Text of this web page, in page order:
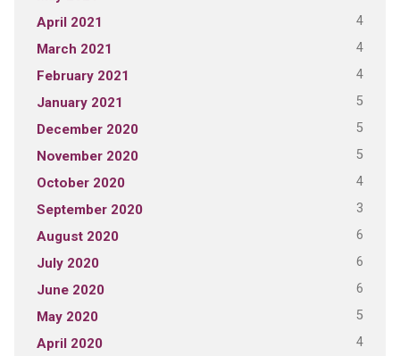
April 2021 4
March 2021 4
February 2021 4
January 2021 5
December 2020 5
November 2020 5
October 2020 4
September 2020 3
August 2020 6
July 2020 6
June 2020 6
May 2020 5
April 2020 4